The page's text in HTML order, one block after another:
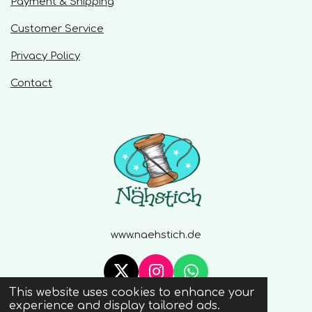
This website uses cookies to enhance your
experience and display tailored ads.
Customer Service
Privacy Policy
Contact
www.naehstich.de
X
I
n
W
h
© 2020 - 2026 Naehstich